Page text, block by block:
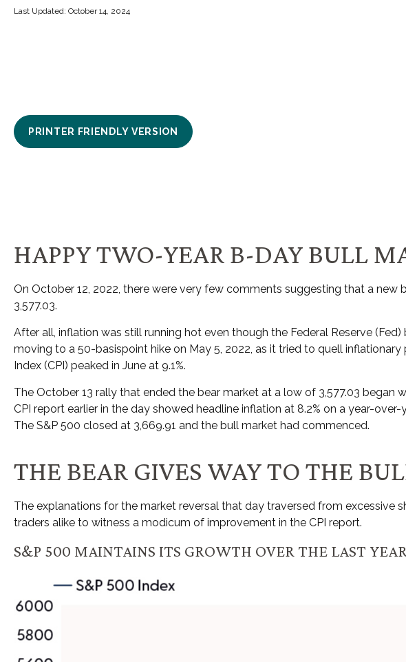
Last Updated: October 14, 2024
PRINTER FRIENDLY VERSION
HAPPY TWO-YEAR B-DAY BULL
On October 12, 2022, there were very few comments suggesting that a
3,577.03.
After all, inflation was still running hot even though the Federal Reserve
moving to a 50-basispoint hike on May 5, 2022, as it tried to quell
Index (CPI) peaked in June at 9.1%.
The October 13 rally that ended the bear market at a low of 3,577.03
CPI report earlier in the day showed headline inflation at 8.2% on a year-
The S&P 500 closed at 3,669.91 and the bull market had commenced.
THE BEAR GIVES WAY TO THE
The explanations for the market reversal that day traversed from
traders alike to witness a modicum of improvement in the CPI report.
S&P 500 MAINTAINS ITS GROWTH OVER THE LAST YEAR